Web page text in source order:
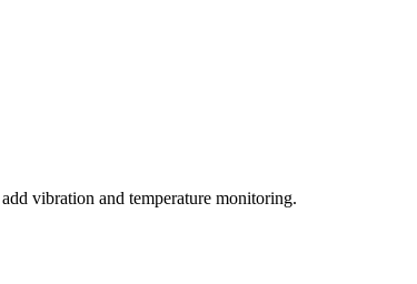
vibration and temperature monitoring.